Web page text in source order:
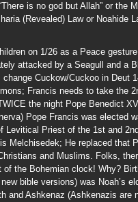
is no god but Allah” or the
(Revealed) Law or Noahide
on 1/26 as a Peace
attacked by a Seagull and a
Cuckow/Cuckoo in Deut
Francis needs to take the
the night Pope Benedict XVI
Pope Francis was elected
Levitical Priest of the 1st and
Melchisedek; He replaced that
and Muslims. Folks,
the Bohemian clock! Why?
bible versions) was Noah’s
and Ashkenaz (Ashkenazis are